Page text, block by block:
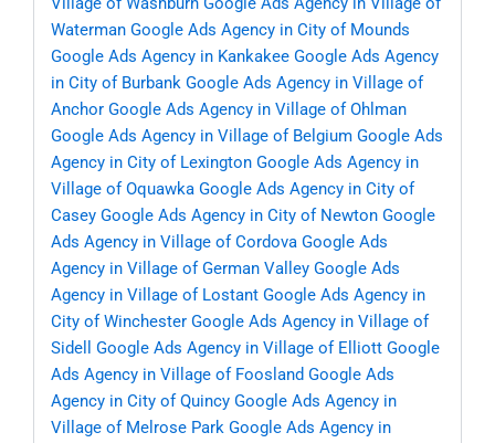
Waterman Google Ads Agency in City of Mounds
Google Ads Agency in Kankakee Google Ads Agency
in City of Burbank Google Ads Agency in Village of
Anchor Google Ads Agency in Village of Ohlman
Google Ads Agency in Village of Belgium Google Ads
Agency in City of Lexington Google Ads Agency in
Village of Oquawka Google Ads Agency in City of
Casey Google Ads Agency in City of Newton Google
Ads Agency in Village of Cordova Google Ads
Agency in Village of German Valley Google Ads
Agency in Village of Lostant Google Ads Agency in
City of Winchester Google Ads Agency in Village of
Sidell
Google Ads Agency in Village of Elliott Google
Ads Agency in Village of Foosland Google Ads
Agency in City of Quincy Google Ads Agency in
Village of Melrose Park Google Ads Agency in